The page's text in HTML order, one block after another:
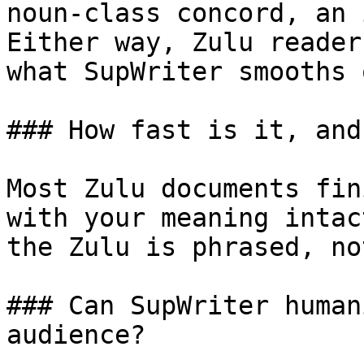
noun-class concord,
Either way, Zulu
what SupWriter
### How fast is it, and
Most Zulu documents
with your meaning
the Zulu is phrased,
### Can SupWriter
audience?